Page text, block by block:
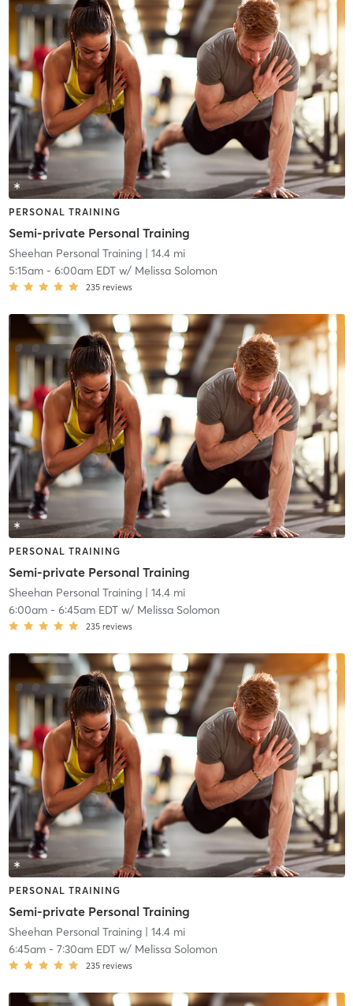
PERSONAL TRAINING
Semi-private Personal Training
Sheehan Personal Training| 14.4 mi
5:15am- 6:00am EDTw/ Melissa Solomon
235 reviews
PERSONAL TRAINING
Semi-private Personal Training
Sheehan Personal Training| 14.4 mi
6:00am- 6:45am EDTw/ Melissa Solomon
235 reviews
PERSONAL TRAINING
Semi-private Personal Training
Sheehan Personal Training| 14.4 mi
6:45am- 7:30am EDTw/ Melissa Solomon
235 reviews